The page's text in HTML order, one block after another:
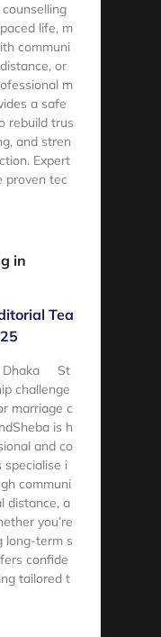
life, m
communi
or
m
a safe
rebuild trus
and stren
Expert
proven tec
in
Tea
Dhaka St
challenge
marriage c
is h
and co
specialise i
communi
distance, a
you’re
long-term s
confide
tailored t